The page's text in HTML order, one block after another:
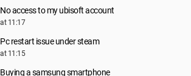
No access to my ubisoft account
at 11:17
Pc restart issue under steam
at 11:15
Buying a samsung smartphone